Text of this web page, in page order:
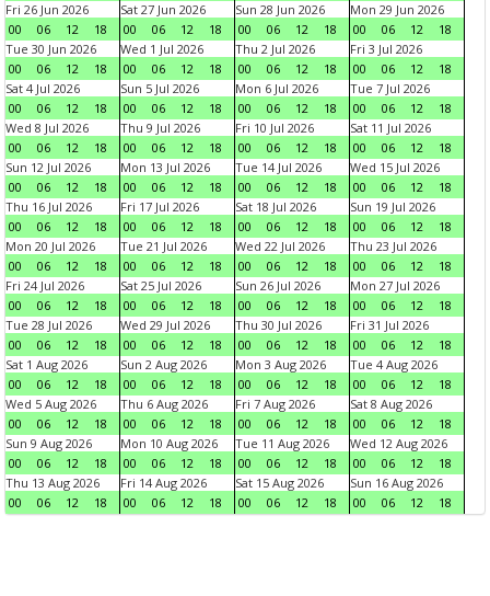
Fri 26 Jun 2026
00
06 12 18
Sat 27 Jun 2026
00
06 12 18
Sun 28 Jun 2026
00
06 12 18
Mon 29 Jun 2026
00
06 12
18
Tue 30 Jun 2026
00
06 12 18
Wed 1 Jul 2026
00
06 12 18
Thu 2 Jul 2026
00
06 12 18
Fri 3 Jul 2026
00
06 12
18
Sat 4 Jul 2026
00
06 12 18
Sun 5 Jul 2026
00
06 12 18
Mon 6 Jul 2026
00
06 12 18
Tue 7 Jul 2026
00
06 12
18
Wed 8 Jul 2026
00
06 12 18
Thu 9 Jul 2026
00
06 12 18
Fri 10 Jul 2026
00
06 12 18
Sat 11 Jul 2026
00
06 12
18
Sun 12 Jul 2026
00
06 12 18
Mon 13 Jul 2026
00
06 12 18
Tue 14 Jul 2026
00
06 12 18
Wed 15 Jul 2026
00
06 12
18
Thu 16 Jul 2026
00
06 12 18
Fri 17 Jul 2026
00
06 12 18
Sat 18 Jul 2026
00
06 12 18
Sun 19 Jul 2026
00
06 12
18
Mon 20 Jul 2026
00
06 12 18
Tue 21 Jul 2026
00
06 12 18
Wed 22 Jul 2026
00
06 12 18
Thu 23 Jul 2026
00
06 12
18
Fri 24 Jul 2026
00
06 12 18
Sat 25 Jul 2026
00
06 12 18
Sun 26 Jul 2026
00
06 12 18
Mon 27 Jul 2026
00
06 12
18
Tue 28 Jul 2026
00
06 12 18
Wed 29 Jul 2026
00
06 12 18
Thu 30 Jul 2026
00
06 12 18
Fri 31 Jul 2026
00
06 12
18
Sat 1 Aug 2026
00
06 12 18
Sun 2 Aug 2026
00
06 12 18
Mon 3 Aug 2026
00
06 12 18
Tue 4 Aug 2026
00
06 12
18
Wed 5 Aug 2026
00
06 12 18
Thu 6 Aug 2026
00
06 12 18
Fri 7 Aug 2026
00
06 12 18
Sat 8 Aug 2026
00
06 12
18
Sun 9 Aug 2026
00
06 12 18
Mon 10 Aug 2026
00
06 12 18
Tue 11 Aug 2026
00
06 12 18
Wed 12 Aug 2026
00
06 12
18
Thu 13 Aug 2026
00
06 12 18
Fri 14 Aug 2026
00
06 12 18
Sat 15 Aug 2026
00
06 12 18
Sun 16 Aug 2026
00
06 12 18